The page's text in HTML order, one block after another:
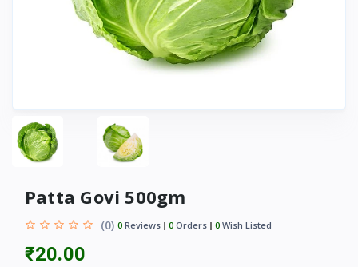
Patta Govi 500gm
(0) 0 Reviews 0 Orders 0 Wish Listed
₹20.00